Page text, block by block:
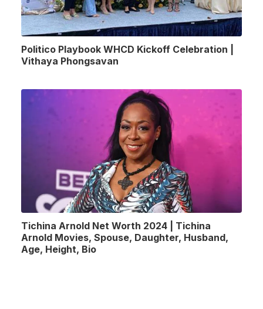
Politico Playbook WHCD Kickoff Celebration |
Vithaya Phongsavan
Tichina Arnold Net Worth 2024 | Tichina
Arnold Movies, Spouse, Daughter, Husband,
Age, Height, Bio